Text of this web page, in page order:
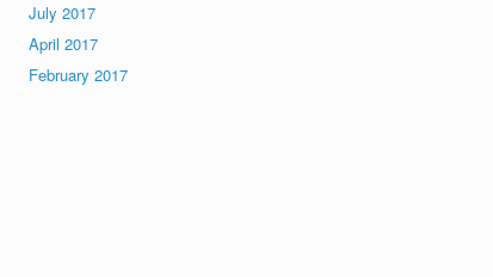
July 2017
April 2017
February 2017